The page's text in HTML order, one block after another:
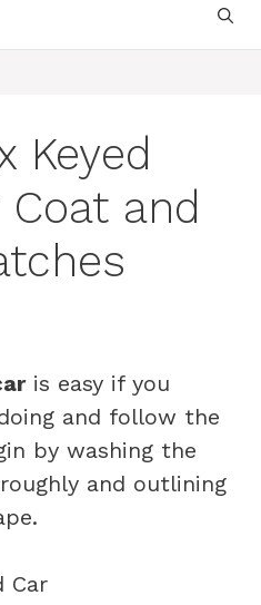
Keyed
Coat and
is easy if you
and follow the
by washing the
and outlining